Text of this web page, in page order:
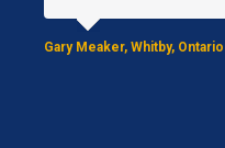
Gary Meaker, Whitby, Ontario